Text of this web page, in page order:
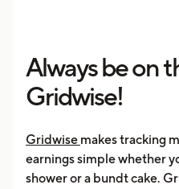
Always be on
Gridwise!
Gridwise makes tracking
earnings simple whether
shower or a bundt cake.